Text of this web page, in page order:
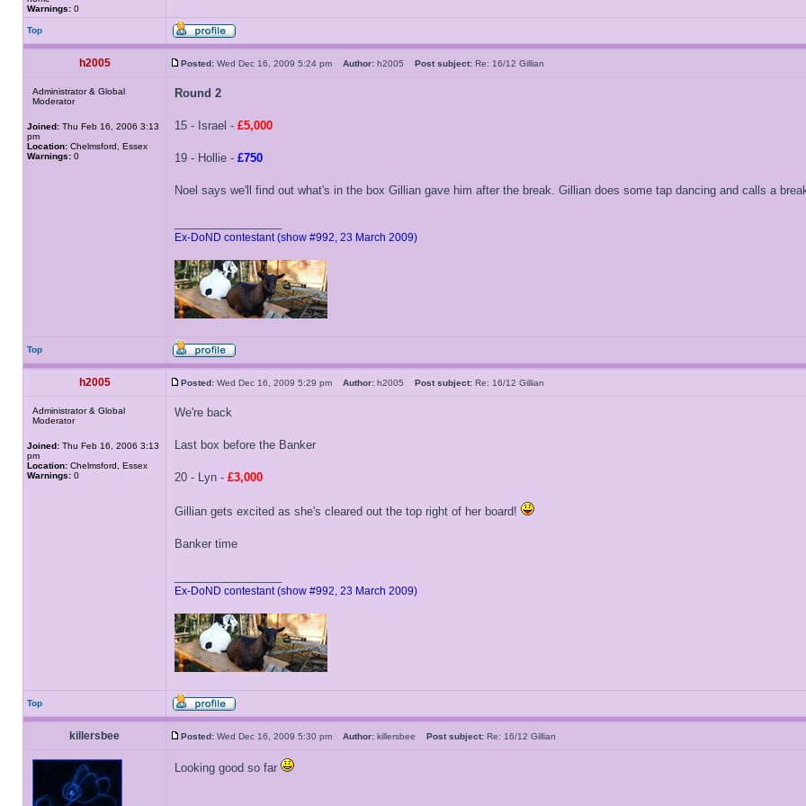
Warnings: 0
Top
h2005 Posted: Wed Dec 16, 2009 5:24 pm Author: h2005 Post subject: Re: 16/12 Gillian
Administrator & Global
Moderator
Joined: Thu Feb 16, 2006 3:13
pm
Location: Chelmsford, Essex
Warnings: 0
Round 2
15 - Israel - £5,000
19 - Hollie - £750
Noel says we'll find out what's in the box Gillian gave him after the break. Gillian does some tap dancing and calls a
Ex-DoND contestant (show #992, 23 March 2009)
Top
h2005 Posted: Wed Dec 16, 2009 5:29 pm Author: h2005 Post subject: Re: 16/12 Gillian
Administrator & Global
Moderator
Joined: Thu Feb 16, 2006 3:13
pm
Location: Chelmsford, Essex
Warnings: 0
We're back
Last box before the Banker
20 - Lyn - £3,000
Gillian gets excited as she's cleared out the top right of her board!
Banker time
Ex-DoND contestant (show #992, 23 March 2009)
Top
killersbee Posted: Wed Dec 16, 2009 5:30 pm Author: killersbee Post subject: Re: 16/12 Gillian
Looking good so far